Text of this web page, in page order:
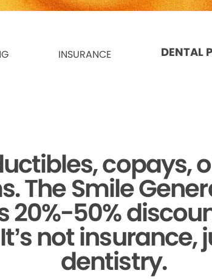
INSURANCE DENTAL
copays,
The Smile
20%-50%
not insurance,
dentistry.